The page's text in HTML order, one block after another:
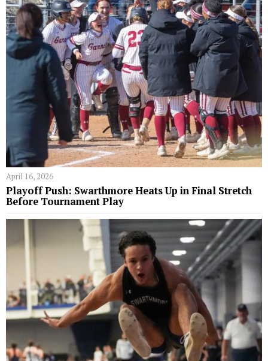
April 16, 2026
Playoff Push: Swarthmore Heats Up in Final Stretch
Before Tournament Play